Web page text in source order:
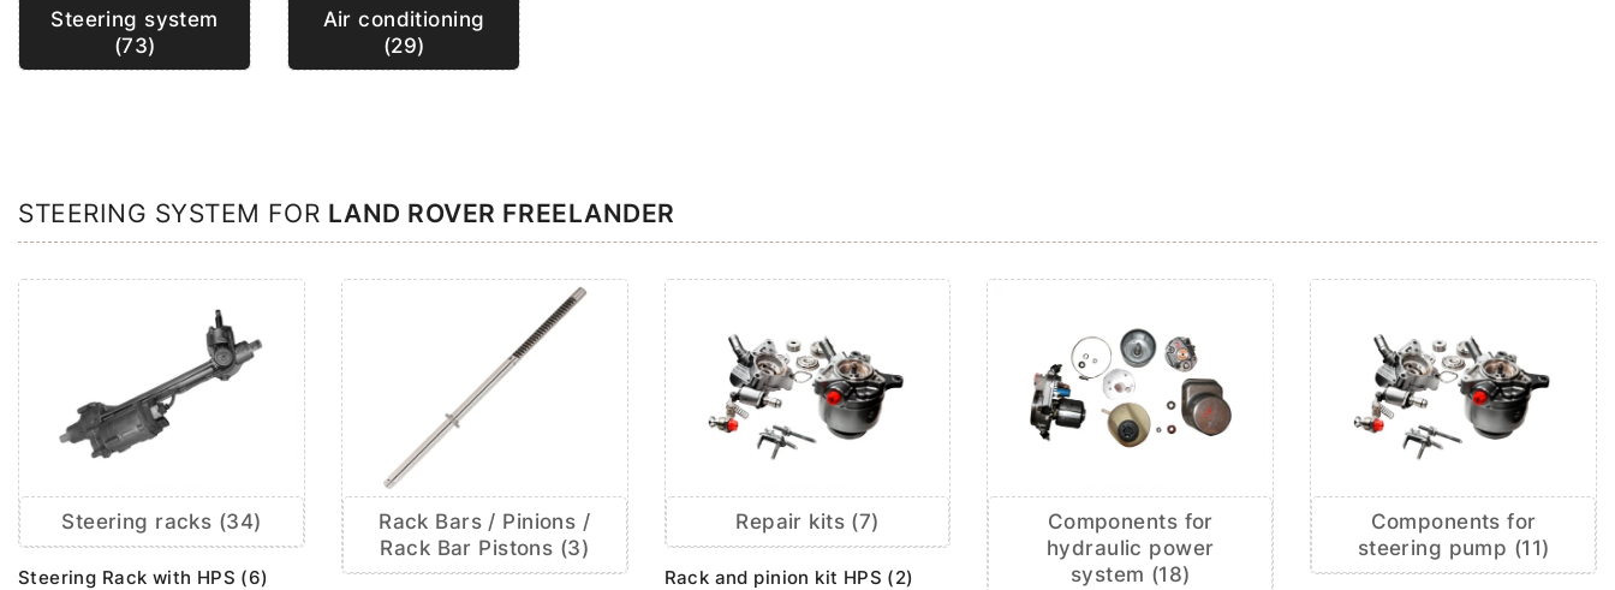
Steering system
(73)
Air conditioning
(29)
STEERING SYSTEM FOR LAND ROVER FREELANDER
Steering racks (34)
Steering Rack with HPS (6)
Rack Bars / Pinions /
Rack Bar Pistons (3)
Repair kits (7)
Rack and pinion kit HPS (2)
Components for
hydraulic power
system (18)
Components for
steering pump (11)